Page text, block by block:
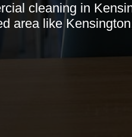
cleaning in
area like